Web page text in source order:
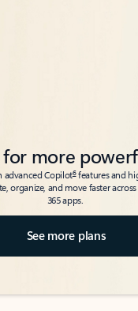
for more
advanced Copilot6features and
organize, and move faster
365 apps.
See more plans